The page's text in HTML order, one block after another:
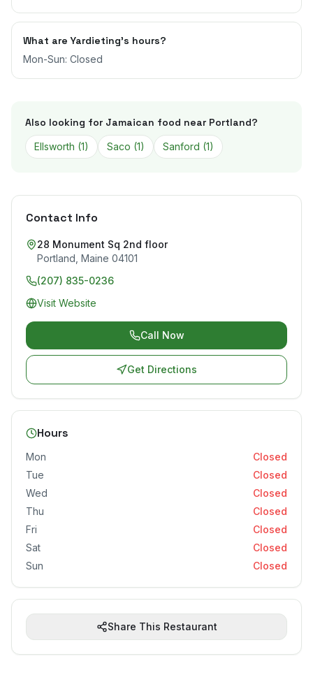
What are Yardieting's hours?
Mon-Sun: Closed
Also looking for Jamaican food near Portland?
Ellsworth (1) Saco (1) Sanford (1)
Contact Info
28 Monument Sq 2nd floor
Portland Maine 04101
(207) 835-0236
Visit Website
Call Now
Get Directions
Hours
Mon
Closed
Tue
Closed
Wed
Closed
Thu
Closed
Fri
Closed
Sat
Closed
Sun
Closed
Share This Restaurant